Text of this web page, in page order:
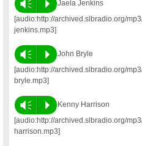
Vm P
Jaela Jenkins
[audio:http://archived.slbradio.org/
jenkins.mp3]
Vm P
John Bryle
[audio:http://archived.slbradio.org/
bryle.mp3]
Vm P
Kenny Harrison
[audio:http://archived.slbradio.org/
harrison.mp3]